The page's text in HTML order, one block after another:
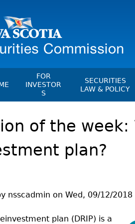
FOR
INVESTOR
S
Investment Scam
Investor Education Videos
Investors
Investment Cautions And
SECURITIES
LAW & POLICY
Instruments,
Orders &
General Rules
Exemption
Director's
of the
plan?
nsscadmin on Wed, 09/12/2018
plan (DRIP) is a